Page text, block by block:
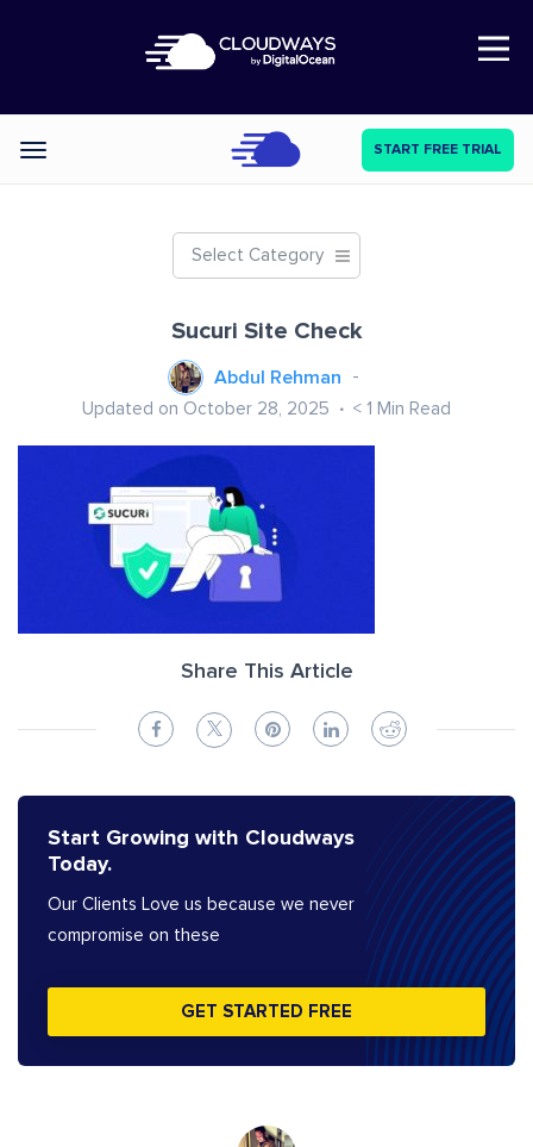
Open Nav
Categories START FREE TRIAL
Select Category
Sucuri Site Check
Abdul Rehman
Updated on October 28, 2025 < 1 Min Read
Share This Article
Start Growing with Cloudways
Today.
Our Clients Love us because we never
compromise on these
GET STARTED FREE